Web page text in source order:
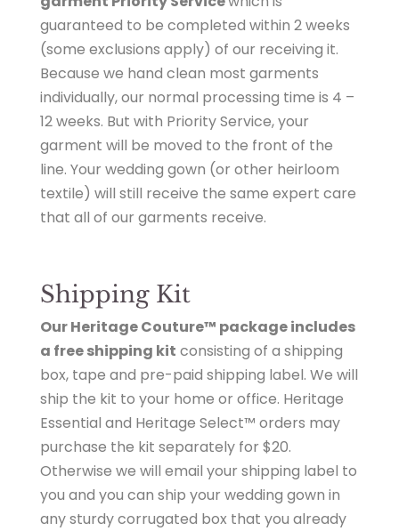
guaranteed to be completed within 2 weeks
(some exclusions apply) of our receiving it.
Because we hand clean most garments
individually, our normal processing time is 4 –
12 weeks. But with Priority Service, your
garment will be moved to the front of the
line. Your wedding gown (or other heirloom
textile) will still receive the same expert care
that all of our garments receive.
Shipping Kit
Our Heritage Couture™ package includes
a free shipping kit consisting of a shipping
box, tape and pre-paid shipping label. We will
ship the kit to your home or office. Heritage
Essential and Heritage Select™ orders may
purchase the kit separately for $20.
Otherwise we will email your shipping label to
you and you can ship your wedding gown in
any sturdy corrugated box that you already